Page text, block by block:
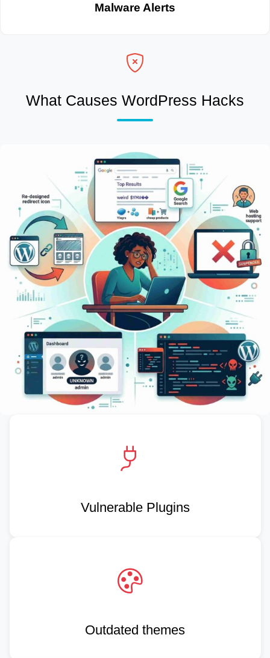
Malware Alerts
What Causes WordPress Hacks
Vulnerable Plugins
Outdated themes